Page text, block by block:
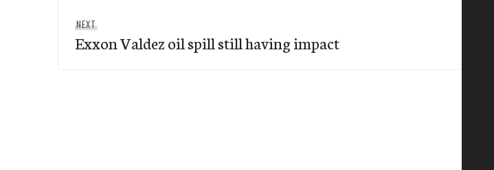
NEXTNext
post:
Exxon Valdez oil spill still having impact